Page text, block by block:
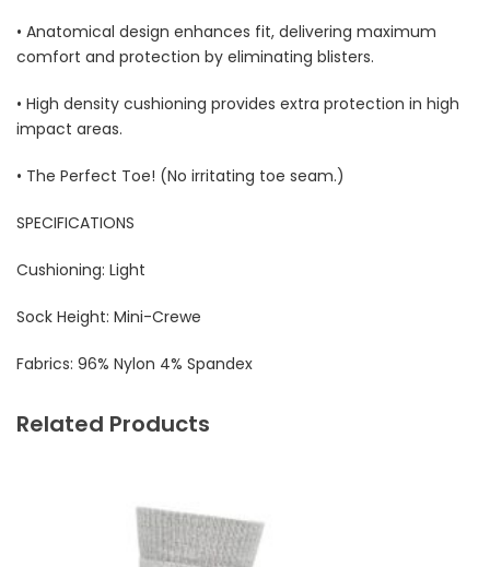
• Anatomical design enhances fit, delivering maximum
comfort and protection by eliminating blisters.
• High density cushioning provides extra protection in high
impact areas.
• The Perfect Toe! (No irritating toe seam.)
SPECIFICATIONS
Cushioning: Light
Sock Height: Mini-Crewe
Fabrics: 96% Nylon 4% Spandex
Related Products